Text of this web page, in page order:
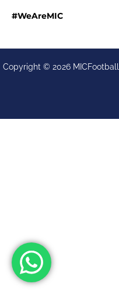
#WeAreMIC
Copyright © 2026 MICFootball